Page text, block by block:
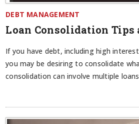
DEBT MANAGEMENT
Loan Consolidation Tips
If you have debt, including high
you may be desiring to consolidate
consolidation can involve multiple